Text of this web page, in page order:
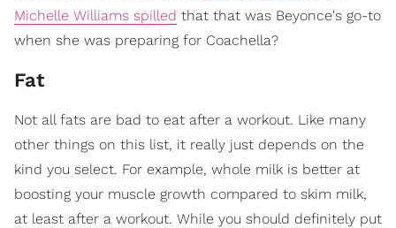
Michelle Williams spilled that that was Beyonce's go-to
when she was preparing for Coachella?
Fat
​Not all fats are bad to eat after a workout. Like many
other things on this list, it really just depends on the
kind you select. For example, whole milk is better at
boosting your muscle growth compared to skim milk,
at least after a workout. While you should definitely put